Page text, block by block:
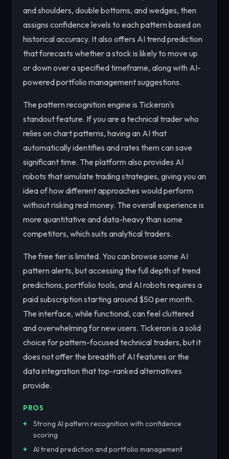
and shoulders, double bottoms, and wedges, then
assigns confidence levels to each pattern based on
historical accuracy. It also offers AI trend prediction
that forecasts whether a stock is likely to move up
or down over a specified timeframe, along with AI-
powered portfolio management suggestions.
The pattern recognition engine is Tickeron's
standout feature. If you are a technical trader who
relies on chart patterns, having an AI that
automatically identifies and rates them can save
significant time. The platform also provides AI
robots that simulate trading strategies, giving you an
idea of how different approaches would perform
without risking real money. The overall experience is
more quantitative and data-heavy than some
competitors, which suits analytical traders.
The free tier is limited. You can browse some AI
pattern alerts, but accessing the full depth of trend
predictions, portfolio tools, and AI robots requires a
paid subscription starting around $50 per month.
The interface, while functional, can feel cluttered
and overwhelming for new users. Tickeron is a solid
choice for pattern-focused technical traders, but it
does not offer the breadth of AI features or the
data integration that top-ranked alternatives
provide.
PROS
Strong AI pattern recognition with confidence
scoring
AI trend prediction and portfolio management